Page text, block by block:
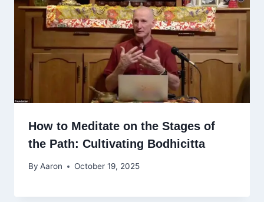
How to Meditate on the Stages of
the Path: Cultivating Bodhicitta
By Aaron October 19, 2025